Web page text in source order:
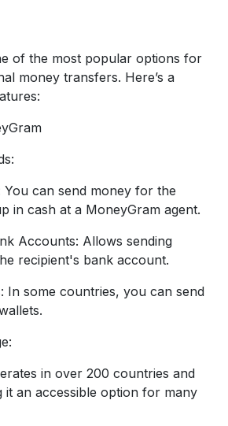
of the most popular options for
money transfers. Here’s a
You can send money for the
in cash at a MoneyGram agent.
Accounts: Allows sending
recipient's bank account.
In some countries, you can send
in over 200 countries and
it an accessible option for many